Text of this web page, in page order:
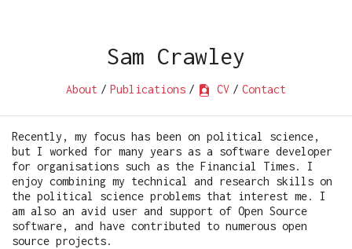
Sam Crawley
About / Publications / CV / Contact
Recently, my focus has been on political science,
but I worked for many years as a software developer
for organisations such as the Financial Times. I
enjoy combining my technical and research skills on
the political science problems that interest me. I
am also an avid user and support of Open Source
software, and have contributed to numerous open
source projects.